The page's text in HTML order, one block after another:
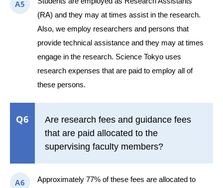
A5
(RA) and they may at times assist in the research.
Also, we employ researchers and persons that
provide technical assistance and they may at times
engage in the research. Science Tokyo uses
research expenses that are paid to employ all of
these persons.
Q6
Are research fees and guidance fees
that are paid allocated to the
supervising faculty members?
A6
Approximately 77% of these fees are allocated to